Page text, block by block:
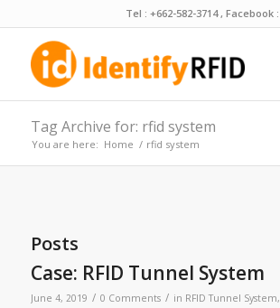
Tel : +662-582-3714 , Facebook :
Tag Archive for: rfid system
You are here: Home / rfid system
Posts
Case: RFID Tunnel System
June 4, 2019 / 0 Comments / in RFID Tunnel System,